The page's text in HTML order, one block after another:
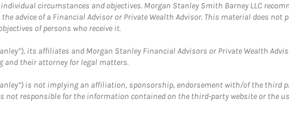
circumstances and objectives. Morgan Stanley Smith Barney LLC
advice of a Financial Advisor or Private Wealth Advisor. This material does
of persons who receive it.
its affiliates and Morgan Stanley Financial Advisors or Private Wealth
their attorney for legal matters.
is not implying an affiliation, sponsorship, endorsement with/of the
not responsible for the information contained on the third-party website or the